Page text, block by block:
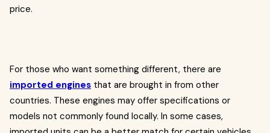
price.
For those who want something different, there are
imported engines that are brought in from other
countries. These engines may offer specifications or
models not commonly found locally. In some cases,